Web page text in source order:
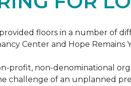
floors in a number of
Center and Hope Remains
profit, non-denominational
challenge of an unplanned